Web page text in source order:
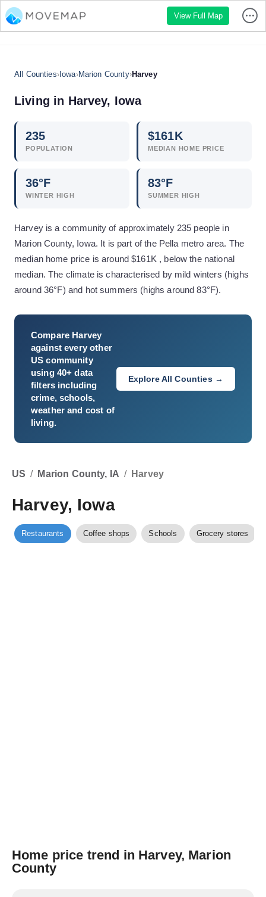
View Full Map
All Counties›Iowa›Marion County›Harvey
Living in Harvey, Iowa
235
POPULATION
$161K
MEDIAN HOME PRICE
36°F
WINTER HIGH
83°F
SUMMER HIGH
Harvey is a community of approximately 235 people in
Marion County, Iowa. It is part of the Pella metro area. The
median home price is around $161K , below the national
median. The climate is characterised by mild winters (highs
around 36°F) and hot summers (highs around 83°F).
Compare Harvey
against every other
US community
using 40+ data
filters including
crime, schools,
weather and cost of
living.
Explore All Counties →
US / Marion County, IA / Harvey
Harvey, Iowa
Restaurants Coffee shops Schools Grocery stores
Home price trend in Harvey, Marion
County